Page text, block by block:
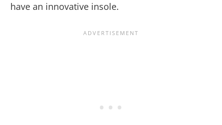
have an innovative insole.